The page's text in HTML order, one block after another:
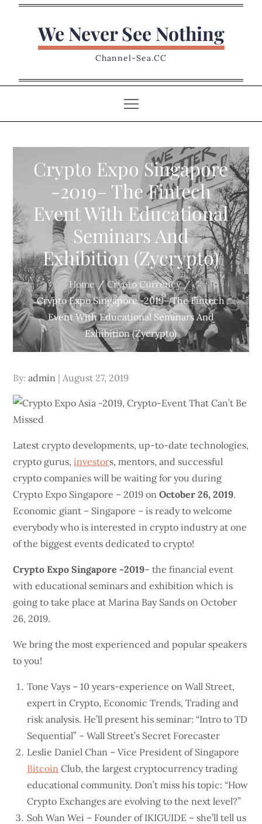
We Never See Nothing
Channel-Sea.CC
Crypto Expo Singapore
-2019– The Fintech
Event With Educational
Seminars And
Exhibition (Zycrypto)
Home
Crypto Currency
Crypto Expo Singapore -2019– The Fintech
Event With Educational Seminars And
Exhibition (Zycrypto)
By:admin
Posted
August 27, 2019
Latest crypto developments, up-to-date technologies,
crypto gurus,investors, mentors, and successful
crypto companies will be waiting for you during
Crypto Expo Singapore – 2019 onOctober 26, 2019.
Economic giant – Singapore – is ready to welcome
everybody who is interested in crypto industry at one
of the biggest events dedicated to crypto!
Crypto Expo Singapore -2019– the financial event
with educational seminars and exhibition which is
going to take place at Marina Bay Sands on October
26, 2019.
We bring the most experienced and popular speakers
to you!
Tone Vays – 10 years-experience on Wall Street,
expert in Crypto, Economic Trends, Trading and
risk analysis. He’ll present his seminar: “Intro to TD
Sequential” – Wall Street’s Secret Forecaster
Leslie Daniel Chan – Vice President of Singapore
Bitcoin Club, the largest cryptocurrency trading
educational community. Don’t miss his topic: “How
Crypto Exchanges are evolving to the next level?”
Soh Wan Wei – Founder of IKIGUIDE – she’ll tell us